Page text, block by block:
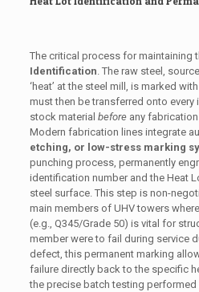
The critical process for maintaining
Identification . The raw steel,
‘heat’ at the steel mill, is marked
must then be transferred onto
stock material beforeany
Modern fabrication lines integrate
etching, or low-stress marking
punching process, permanently
identification number and the Heat
steel surface. This step is non-
main members of UHV towers
(e.g., Q345/Grade 50) is vital for
member were to fail during service
defect, this permanent marking
failure directly back to the specific
the precise batch testing